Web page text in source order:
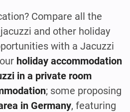
Compare all the
and other holiday
with a Jacuzzi
holiday accommodation
in a private room
; some proposing
in Germany, featuring